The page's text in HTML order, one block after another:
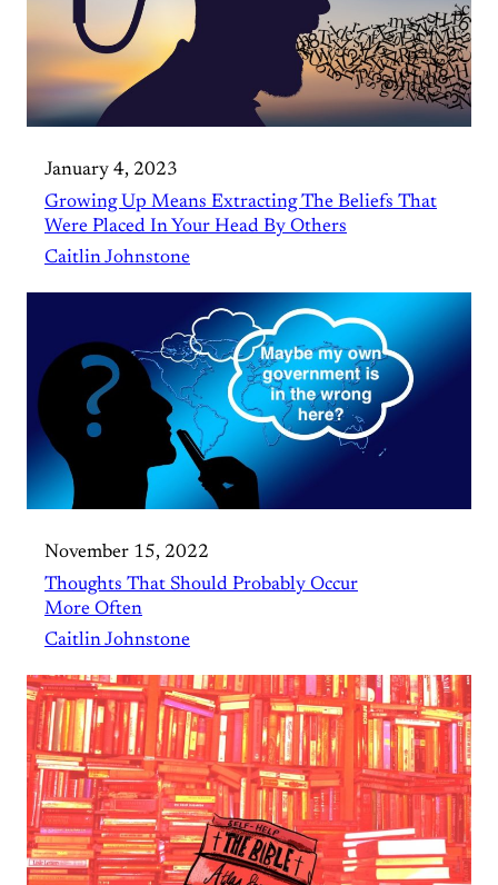
January 4, 2023
Growing Up Means Extracting The Beliefs That
Were Placed In Your Head By Others
Caitlin Johnstone
November 15, 2022
Thoughts That Should Probably Occur
More Often
Caitlin Johnstone